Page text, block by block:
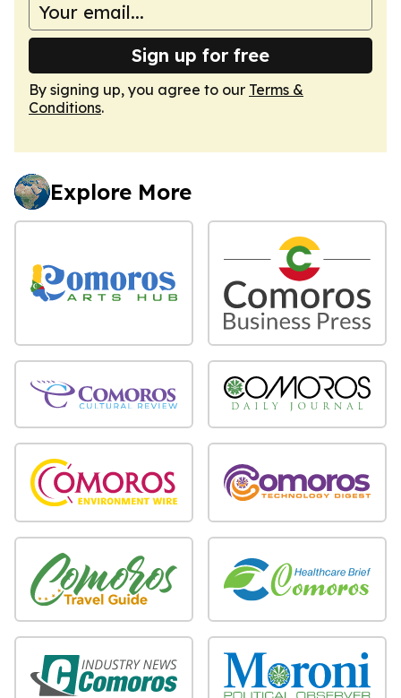
Sign up for free
By signing up, you agree to our Terms &
Conditions.
Explore More